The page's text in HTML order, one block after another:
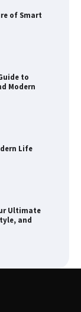
to
Modern
Life
Ultimate
and